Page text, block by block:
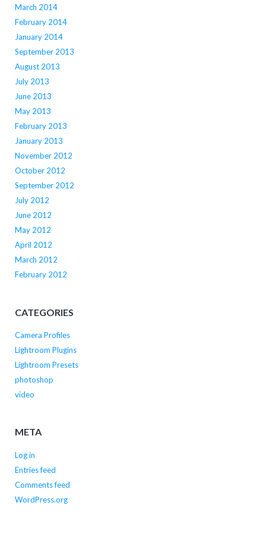
March 2014
February 2014
January 2014
September 2013
August 2013
July 2013
June 2013
May 2013
February 2013
January 2013
November 2012
October 2012
September 2012
July 2012
June 2012
May 2012
April 2012
March 2012
February 2012
CATEGORIES
Camera Profiles
Lightroom Plugins
Lightroom Presets
photoshop
video
META
Log in
Entries feed
Comments feed
WordPress.org